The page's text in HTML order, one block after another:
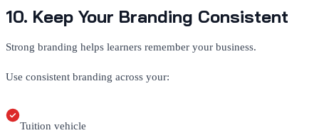
10. Keep Your Branding Consistent
Strong branding helps learners remember your business.
Use consistent branding across your:
Tuition vehicle